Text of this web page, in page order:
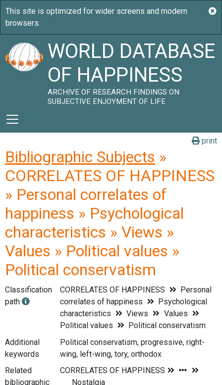
WORLD DATABASE
OF HAPPINESS
ARCHIVE OF RESEARCH FINDINGS ON
SUBJECTIVE ENJOYMENT OF LIFE
print
Bibliographic Subjects »
CORRELATES OF HAPPINESS
» Personal correlates of
happiness » Psychological
characteristics » Views »
Values » Political values »
Political conservatism
Classification
path
CORRELATES OF HAPPINESS
Personal
correlates of happiness
Psychological
characteristics
Views
Values
Political values
Political conservatism
Additional
keywords
Political conservatism, progressive, right-
wing, left-wing, tory, orthodox
Related
bibliographic